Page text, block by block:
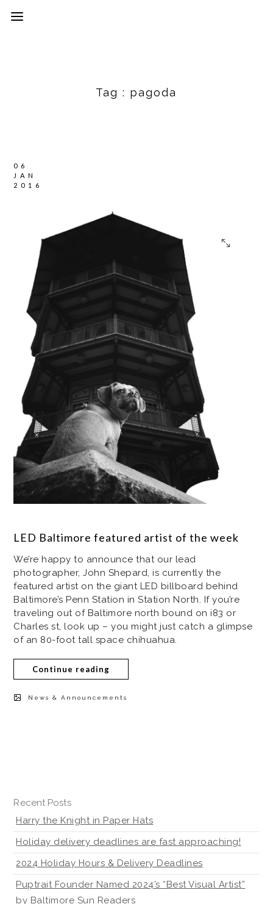
Tag : pagoda
06
JAN
2016
LED Baltimore featured artist of the week
We’re happy to announce that our lead
photographer, John Shepard, is currently the
featured artist on the giant LED billboard behind
Baltimore’s Penn Station in Station North. If you’re
traveling out of Baltimore north bound on i83 or
Charles st, look up – you might just catch a glimpse
of an 80-foot tall space chihuahua.
Continue reading
News & Announcements
Recent Posts
Harry the Knight in Paper Hats
Holiday delivery deadlines are fast approaching!
2024 Holiday Hours & Delivery Deadlines
Puptrait Founder Named 2024’s “Best Visual Artist”
by Baltimore Sun Readers